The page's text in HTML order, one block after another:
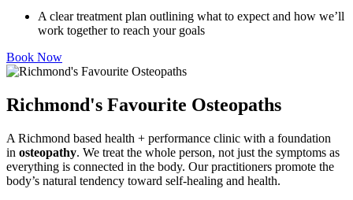
A clear treatment plan outlining what to expect and how we’ll
work together to reach your goals
Book Now
Richmond's Favourite Osteopaths
A Richmond based health + performance clinic with a foundation
in osteopathy. We treat the whole person, not just the symptoms as
everything is connected in the body. Our practitioners promote the
body’s natural tendency toward self-healing and health.